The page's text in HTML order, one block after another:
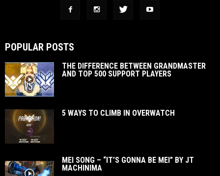
POPULAR POSTS
THE DIFFERENCE BETWEEN GRANDMASTER
AND TOP 500 SUPPORT PLAYERS
5 WAYS TO CLIMB IN OVERWATCH
MEI SONG – “IT’S GONNA BE MEI” BY JT
MACHINIMA